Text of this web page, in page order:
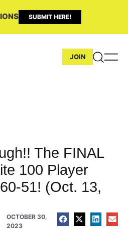
SUBMIT HERE!
JOIN
The FINAL
100 Player
51! (Oct. 13,
OCTOBER 30,
2023